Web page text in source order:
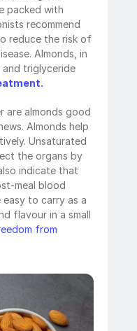
packed with
recommend
reduce the risk of
Almonds, in
and triglyceride
are almonds good
Almonds help
Unsaturated
the organs by
indicate that
meal blood
easy to carry as a
flavour in a small
from